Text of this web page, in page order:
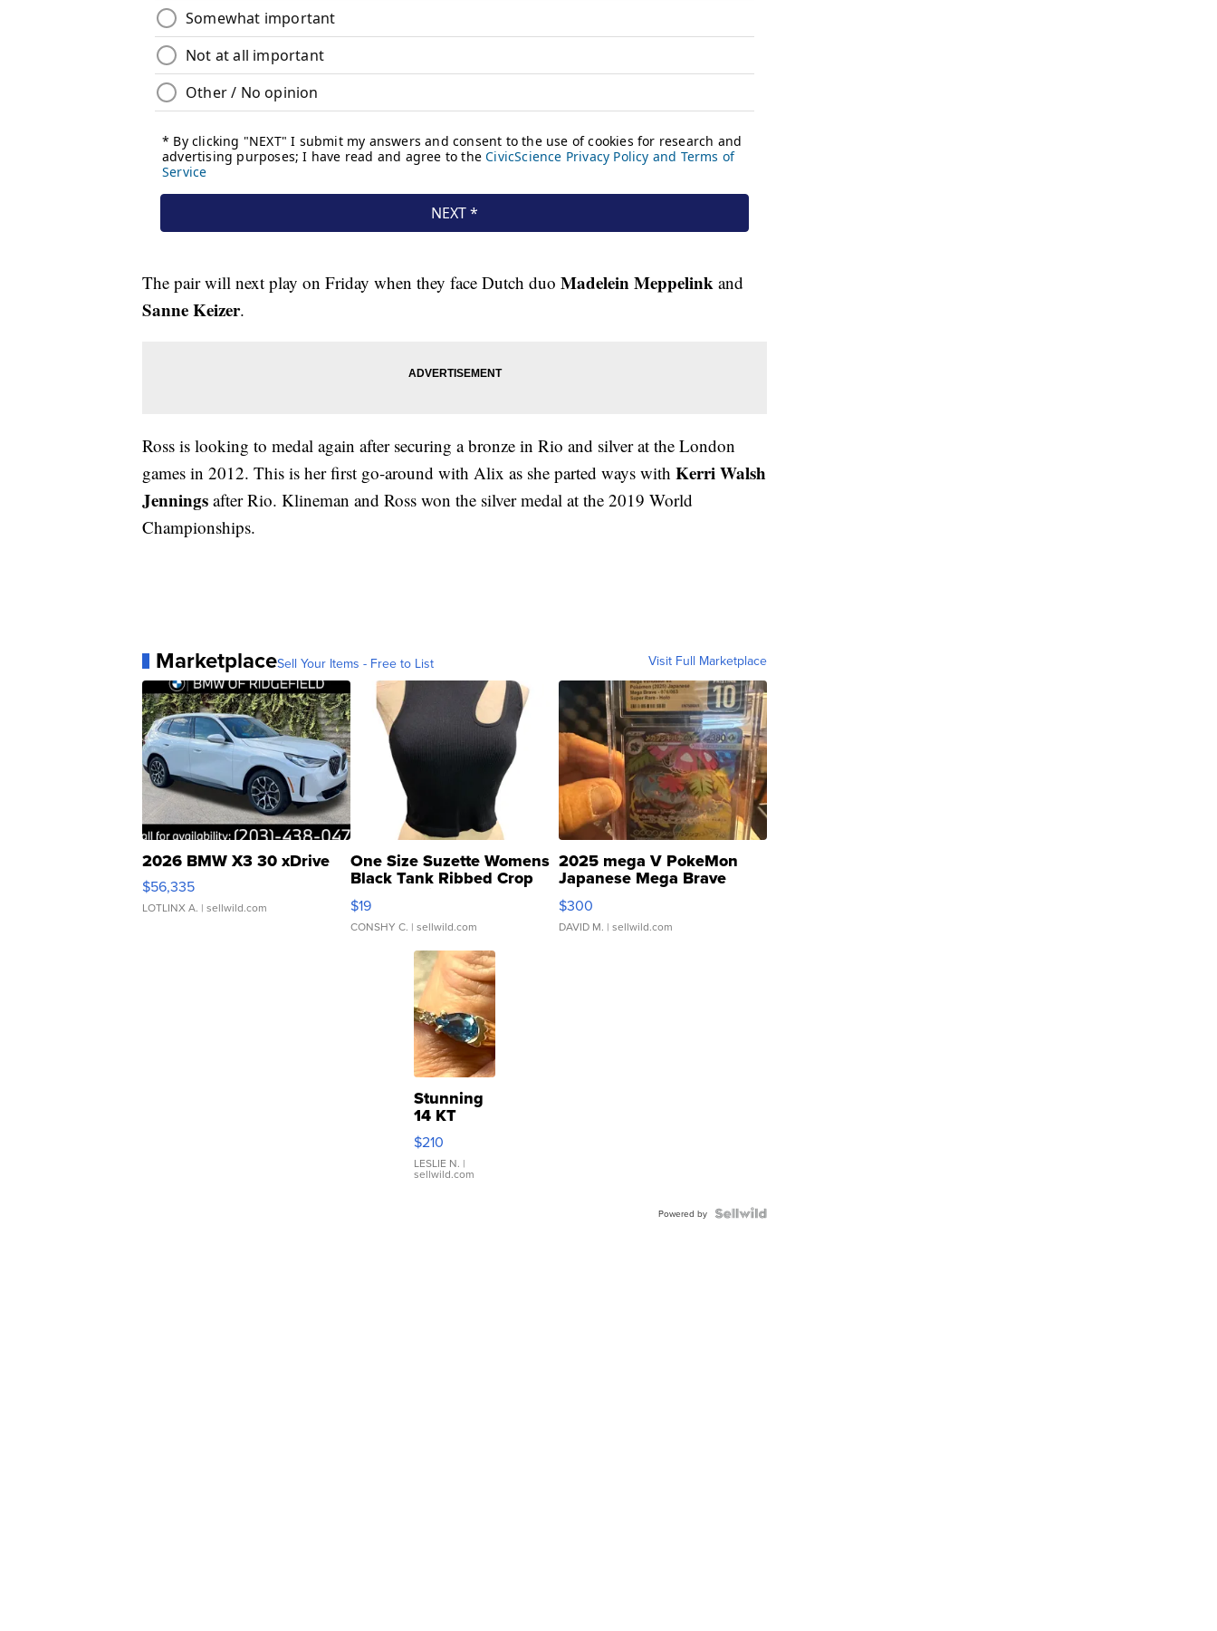
The pair will next play on Friday when they face Dutch duo Madelein Meppelink and
Sanne Keizer.
Ross is looking to medal again after securing a bronze in Rio and silver at the London
games in 2012. This is her first go-around with Alix as she parted ways with Kerri Walsh
Jennings after Rio. Klineman and Ross won the silver medal at the 2019 World
Championships.
MarketplaceSell Your Items - Free to List Visit Full Marketplace
2026 BMW X3 30 xDrive
$56,335
LOTLINX A. | sellwild.com
One Size Suzette Womens
Black Tank Ribbed Crop
Asymmetrical ...
$19
CONSHY C. | sellwild.com
2025 mega V PokeMon
Japanese Mega Brave
076/063 Super Rare H...
$300
DAVID M. | sellwild.com
Stunning
14 KT
Yellow
Gold Ring
with Pear
Shaped
$210
LESLIE N. |
sellwild.com
Powered by